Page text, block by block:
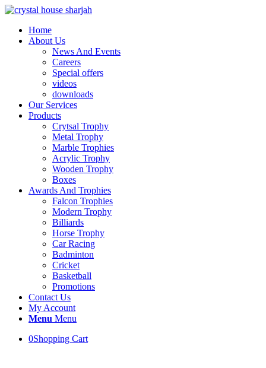
Home
About Us
News And Events
Careers
Special offers
videos
downloads
Our Services
Products
Crytsal Trophy
Metal Trophy
Marble Trophies
Acrylic Trophy
Wooden Trophy
Boxes
Awards And Trophies
Falcon Trophies
Modern Trophy
Billiards
Horse Trophy
Car Racing
Badminton
Cricket
Basketball
Promotions
Contact Us
My Account
Menu Menu
0Shopping Cart